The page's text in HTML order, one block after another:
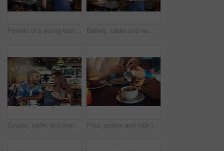
Portrait of a young business owner standing in her bakery Bakery, tablet and woman owner for small business, portrait and smile for restaurant and service. Technology, pastry and online orders for entrepreneur, shop and female person for food industry
Couple, tablet and brunch date in restaurant browsing, hospitality and customer with online survey. People, relationship and together on cafe website, social media and love for lunch blog on app Pour, person and milk in coffee at cafe with latte art, creative and pattern process of barista for breakfast caffeine. Warm, beverage and expresso with cream for drawing design, foam and restaurant